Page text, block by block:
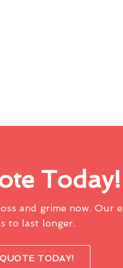
Today!
and grime now. Our
to last longer.
TODAY!